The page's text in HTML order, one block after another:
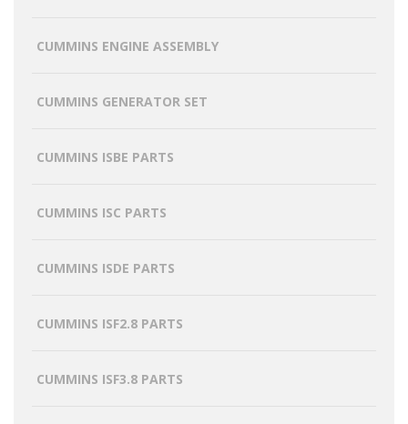
CUMMINS ENGINE ASSEMBLY
CUMMINS GENERATOR SET
CUMMINS ISBE PARTS
CUMMINS ISC PARTS
CUMMINS ISDE PARTS
CUMMINS ISF2.8 PARTS
CUMMINS ISF3.8 PARTS